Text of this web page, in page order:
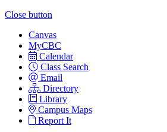
Close button
Canvas
MyCBC
Calendar
Class Search
Email
Directory
Library
Campus Maps
Report It